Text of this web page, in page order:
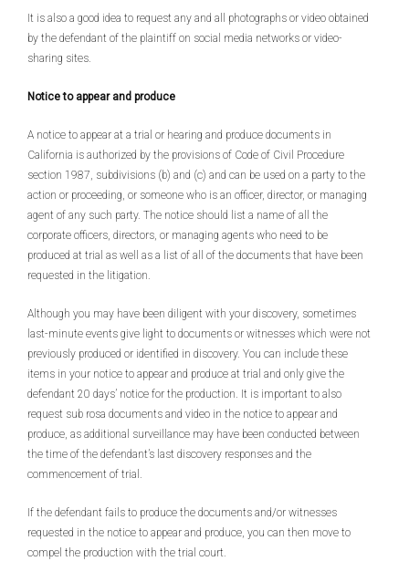
It is also a good idea to request any and all photographs or video obtained
by the defendant of the plaintiff on social media networks or video-
sharing sites.
Notice to appear and produce
A notice to appear at a trial or hearing and produce documents in
California is authorized by the provisions of Code of Civil Procedure
section 1987, subdivisions (b) and (c) and can be used on a party to the
action or proceeding, or someone who is an officer, director, or managing
agent of any such party. The notice should list a name of all the
corporate officers, directors, or managing agents who need to be
produced at trial as well as a list of all of the documents that have been
requested in the litigation.
Although you may have been diligent with your discovery, sometimes
last-minute events give light to documents or witnesses which were not
previously produced or identified in discovery. You can include these
items in your notice to appear and produce at trial and only give the
defendant 20 days’ notice for the production. It is important to also
request sub rosa documents and video in the notice to appear and
produce, as additional surveillance may have been conducted between
the time of the defendant’s last discovery responses and the
commencement of trial.
If the defendant fails to produce the documents and/or witnesses
requested in the notice to appear and produce, you can then move to
compel the production with the trial court.